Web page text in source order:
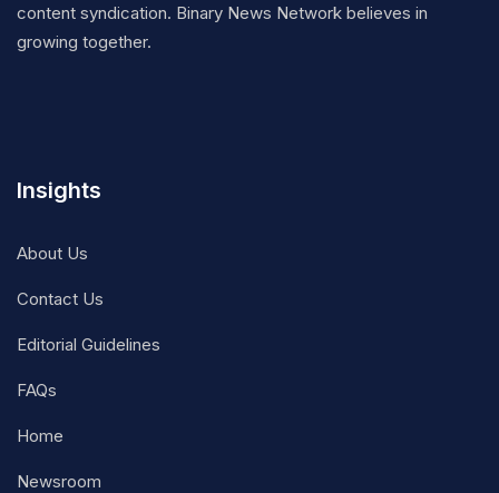
content syndication. Binary News Network believes in
growing together.
Insights
About Us
Contact Us
Editorial Guidelines
FAQs
Home
Newsroom